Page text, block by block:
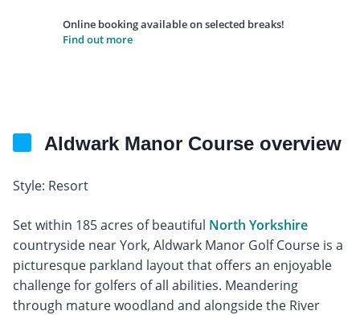
Online booking available on selected breaks!
Find out more
Aldwark Manor Course overview
Style: Resort
Set within 185 acres of beautiful North Yorkshire
countryside near York, Aldwark Manor Golf Course is a
picturesque parkland layout that offers an enjoyable
challenge for golfers of all abilities. Meandering
through mature woodland and alongside the River